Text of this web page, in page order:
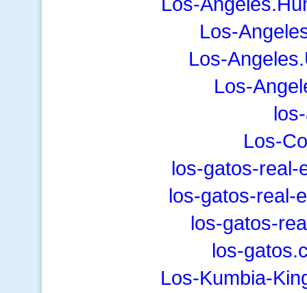
Los-
Los-
Los-
Los-
los-gatos-real-
los-gatos-real-
los-gatos-
los-
Los-Kumbia-